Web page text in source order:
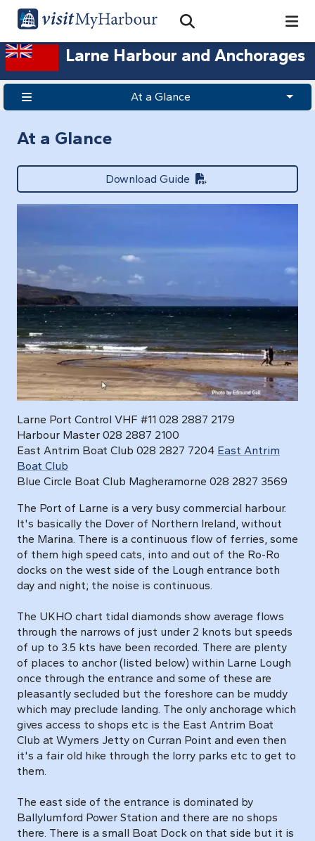
Open Search Bar
Search
Larne Harbour and Anchorages
At a Glance
At a Glance
Download Guide
Larne Port Control VHF #11 028 2887 2179
Harbour Master 028 2887 2100
East Antrim Boat Club 028 2827 7204 East Antrim
Boat Club
Blue Circle Boat Club Magheramorne 028 2827 3569
The Port of Larne is a very busy commercial harbour.
It's basically the Dover of Northern Ireland, without
the Marina. There is a continuous flow of ferries, some
of them high speed cats, into and out of the Ro-Ro
docks on the west side of the Lough entrance both
day and night; the noise is continuous.
The UKHO chart tidal diamonds show average flows
through the narrows of just under 2 knots but speeds
of up to 3.5 kts have been recorded. There are plenty
of places to anchor (listed below) within Larne Lough
once through the entrance and some of these are
pleasantly secluded but the foreshore can be muddy
which may preclude landing. The only anchorage which
gives access to shops etc is the East Antrim Boat
Club at Wymers Jetty on Curran Point and even then
it's a fair old hike through the lorry parks etc to get to
them.
The east side of the entrance is dominated by
Ballylumford Power Station and there are no shops
there. There is a small Boat Dock on that side but it is